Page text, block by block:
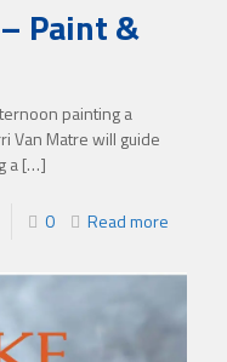
Paint &
painting a
Van Matre will guide
a[…]
0 Read more